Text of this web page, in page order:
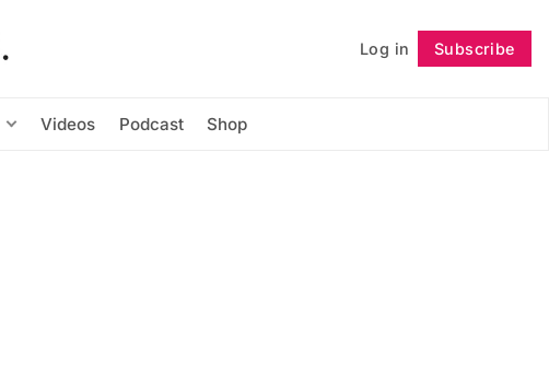
Log in Subscribe
Videos Podcast Shop
Follow